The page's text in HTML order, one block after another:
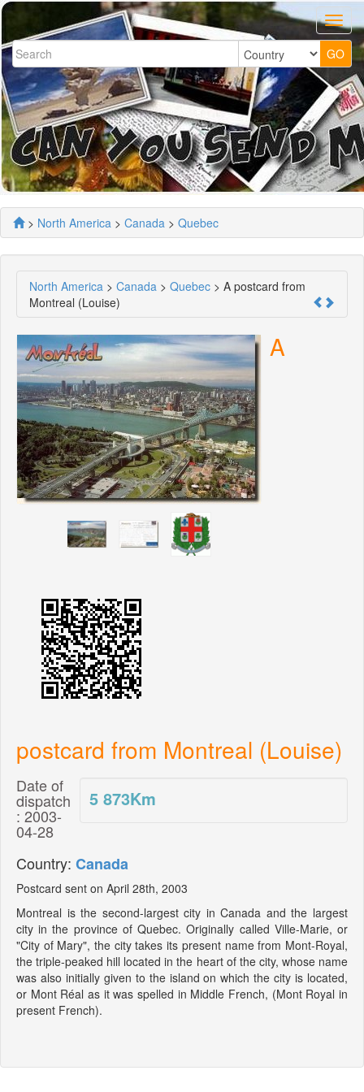
> North America > Canada > Quebec
North America > Canada > Quebec > A postcard from
Montreal (Louise)
A
postcard from Montreal (Louise)
5 873Km
Date of
dispatch
: 2003-
04-28
Country: Canada
Postcard sent on April 28th, 2003
Montreal is the second-largest city in Canada and the largest
city in the province of Quebec. Originally called Ville-Marie, or
"City of Mary", the city takes its present name from Mont-Royal,
the triple-peaked hill located in the heart of the city, whose name
was also initially given to the island on which the city is located,
or Mont Réal as it was spelled in Middle French, (Mont Royal in
present French).